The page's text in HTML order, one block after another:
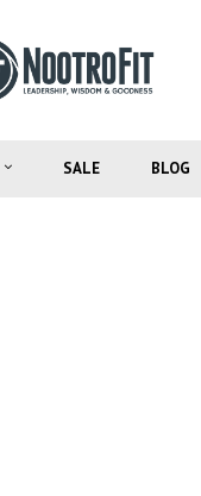
SALE BLOG